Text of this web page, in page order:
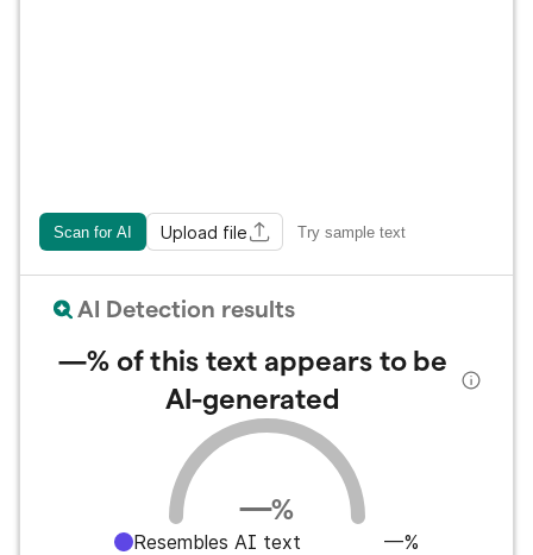
Scan for AI Upload file Try sample text
AI Detection results
—%of this text appears to be
AI-generated
—%
Resembles AI text
—%